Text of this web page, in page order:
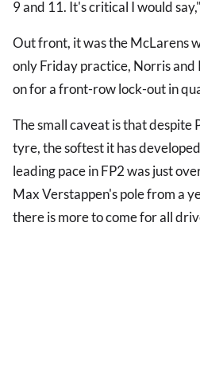
9 and 11. It's critical I would
Out front, it was the McLarens
only Friday practice, Norris and
on for a front-row lock-out in
The small caveat is that despite
tyre, the softest it has
leading pace in FP2 was just
Max Verstappen's pole from a
there is more to come for all